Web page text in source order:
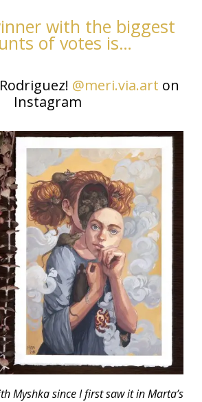
with the biggest
of votes is…
@meri.via.art on
Instagram
Myshka since I first saw it in Marta’s